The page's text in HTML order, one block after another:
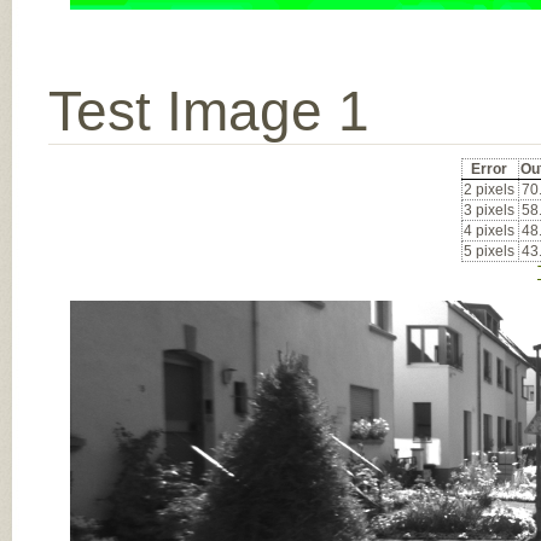
Test Image 1
Error
2 pixels
3 pixels
4 pixels
5 pixels